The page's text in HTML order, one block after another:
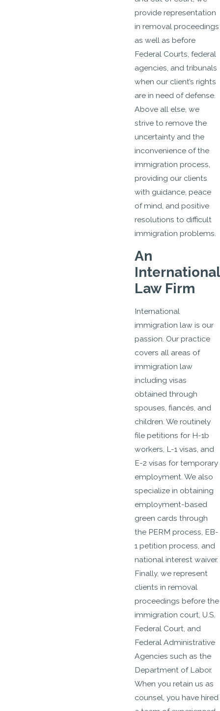
provide representation
in removal proceedings
as well as before
Federal Courts, federal
agencies, and tribunals
when our client’s rights
are in need of defense.
Above all else, we
strive to remove the
uncertainty and the
inconvenience of the
immigration process,
providing our clients
with guidance, peace
of mind, and positive
resolutions to difficult
immigration problems.
An
International
Law Firm
International
immigration law is our
passion. Our practice
covers all areas of
immigration law
including visas
obtained through
spouses, fiancés, and
children. We routinely
file petitions for H-1b
workers, L-1 visas, and
E-2 visas for temporary
employment. We also
specialize in obtaining
employment-based
green cards through
the PERM process, EB-
1 petition process, and
national interest waiver.
Finally, we represent
clients in removal
proceedings before the
immigration court, U.S.
Federal Court, and
Federal Administrative
Agencies such as the
Department of Labor.
When you retain us as
counsel, you have hired